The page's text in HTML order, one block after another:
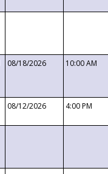
08/18/2026 10:00 AM
08/12/2026 4:00 PM